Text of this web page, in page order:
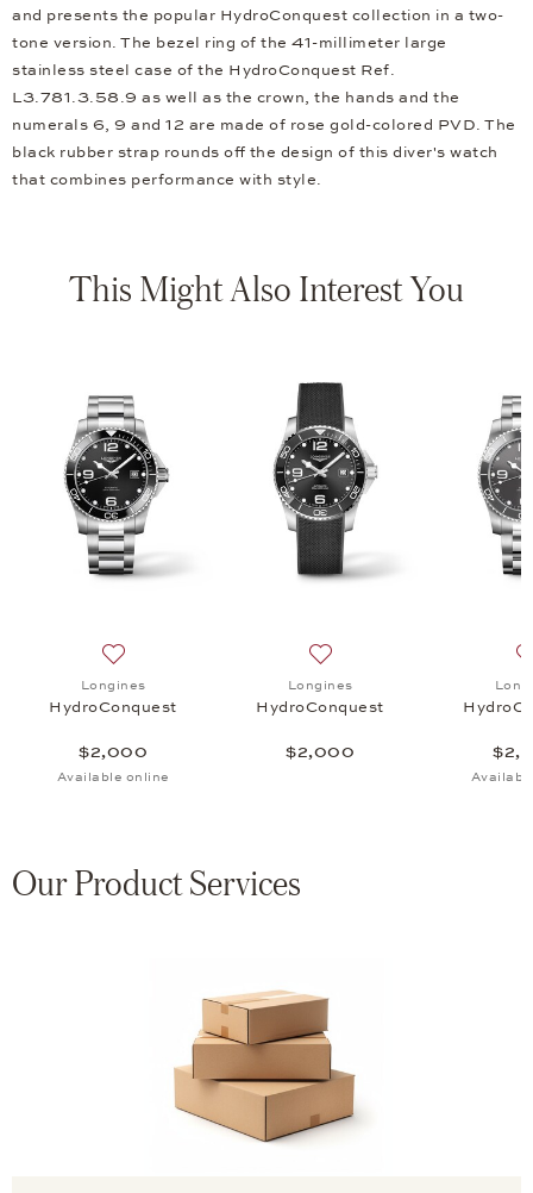
and presents the popular HydroConquest collection in a two-
tone version. The bezel ring of the 41-millimeter large
stainless steel case of the HydroConquest Ref.
L3.781.3.58.9 as well as the crown, the hands and the
numerals 6, 9 and 12 are made of rose gold-colored PVD. The
black rubber strap rounds off the design of this diver's watch
that combines performance with style.
This Might Also Interest You
Longines
HydroConquest
$2,000
Available online
Longines
HydroConquest
$2,000
Our Product Services